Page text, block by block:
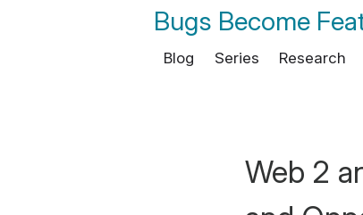
Bugs Become
Blog Series Research
Web 2